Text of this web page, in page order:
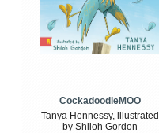
CockadoodleMOO
Tanya Hennessy, illustrated
by Shiloh Gordon